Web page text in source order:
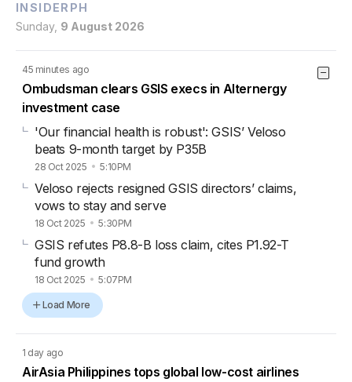
INSIDERPH
Sunday, 9 August 2026
45 minutes ago
Ombudsman clears GSIS execs in Alternergy
investment case
'Our financial health is robust': GSIS’ Veloso
beats 9-month target by P35B
28 Oct 2025 5:10PM
Veloso rejects resigned GSIS directors’ claims,
vows to stay and serve
18 Oct 2025 5:30PM
GSIS refutes P8.8-B loss claim, cites P1.92-T
fund growth
18 Oct 2025 5:07PM
Load More
1 day ago
AirAsia Philippines tops global low-cost airlines